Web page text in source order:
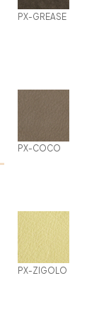
PX-GREASE
PX-COCO
PX-ZIGOLO